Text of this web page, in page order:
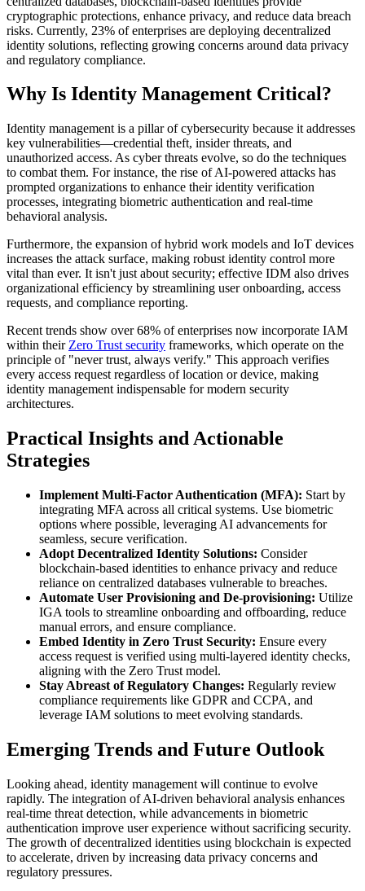
cryptographic protections, enhance privacy, and reduce data breach
risks. Currently, 23% of enterprises are deploying decentralized
identity solutions, reflecting growing concerns around data privacy
and regulatory compliance.
Why Is Identity Management Critical?
Identity management is a pillar of cybersecurity because it addresses
key vulnerabilities—credential theft, insider threats, and
unauthorized access. As cyber threats evolve, so do the techniques
to combat them. For instance, the rise of AI-powered attacks has
prompted organizations to enhance their identity verification
processes, integrating biometric authentication and real-time
behavioral analysis.
Furthermore, the expansion of hybrid work models and IoT devices
increases the attack surface, making robust identity control more
vital than ever. It isn't just about security; effective IDM also drives
organizational efficiency by streamlining user onboarding, access
requests, and compliance reporting.
Recent trends show over 68% of enterprises now incorporate IAM
within their Zero Trust security frameworks, which operate on the
principle of "never trust, always verify." This approach verifies
every access request regardless of location or device, making
identity management indispensable for modern security
architectures.
Practical Insights and Actionable
Strategies
Implement Multi-Factor Authentication (MFA): Start by
integrating MFA across all critical systems. Use biometric
options where possible, leveraging AI advancements for
seamless, secure verification.
Adopt Decentralized Identity Solutions: Consider
blockchain-based identities to enhance privacy and reduce
reliance on centralized databases vulnerable to breaches.
Automate User Provisioning and De-provisioning: Utilize
IGA tools to streamline onboarding and offboarding, reduce
manual errors, and ensure compliance.
Embed Identity in Zero Trust Security: Ensure every
access request is verified using multi-layered identity checks,
aligning with the Zero Trust model.
Stay Abreast of Regulatory Changes: Regularly review
compliance requirements like GDPR and CCPA, and
leverage IAM solutions to meet evolving standards.
Emerging Trends and Future Outlook
Looking ahead, identity management will continue to evolve
rapidly. The integration of AI-driven behavioral analysis enhances
real-time threat detection, while advancements in biometric
authentication improve user experience without sacrificing security.
The growth of decentralized identities using blockchain is expected
to accelerate, driven by increasing data privacy concerns and
regulatory pressures.